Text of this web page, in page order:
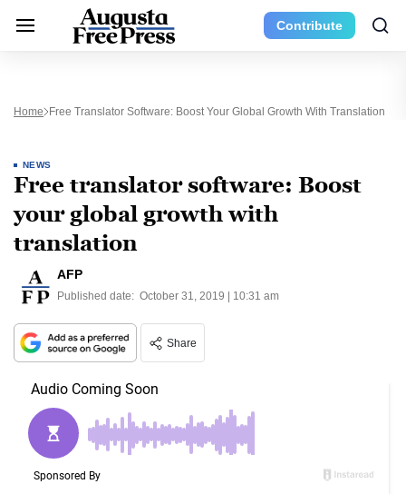
Contribute
Home Free Translator Software: Boost Your Global Growth With Translation
NEWS
Free translator software: Boost
your global growth with
translation
AFP
Published date: October 31, 2019 | 10:31 am
Share